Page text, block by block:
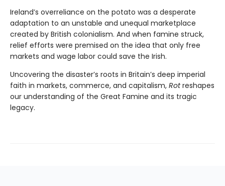
Ireland’s overreliance on the potato was a desperate
adaptation to an unstable and unequal marketplace
created by British colonialism. And when famine struck,
relief efforts were premised on the idea that only free
markets and wage labor could save the Irish.
Uncovering the disaster’s roots in Britain’s deep imperial
faith in markets, commerce, and capitalism, Rotreshapes
our understanding of the Great Famine and its tragic
legacy.